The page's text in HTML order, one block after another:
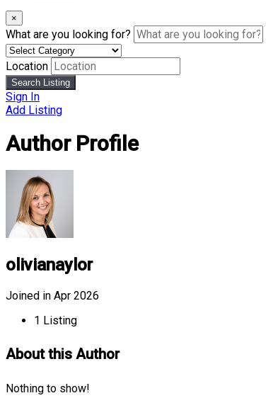
×
What are you looking for?
Location
Search Listing
Sign In
Add Listing
Author Profile
olivianaylor
Joined in Apr 2026
1 Listing
About this Author
Nothing to show!